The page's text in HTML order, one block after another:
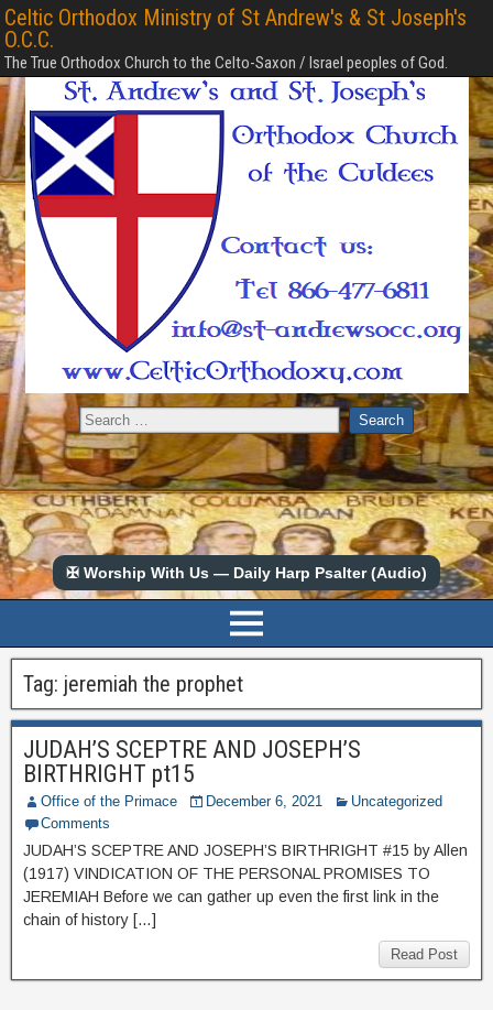
Celtic Orthodox Ministry of St Andrew's & St Joseph's
O.C.C.
The True Orthodox Church to the Celto-Saxon / Israel peoples of God.
✠ Worship With Us — Daily Harp Psalter (Audio)
Tag: jeremiah the prophet
JUDAH’S SCEPTRE AND JOSEPH’S
BIRTHRIGHT pt15
Office of the Primace December 6, 2021
Uncategorized
Comments
JUDAH’S SCEPTRE AND JOSEPH’S BIRTHRIGHT #15 by Allen
(1917) VINDICATION OF THE PERSONAL PROMISES TO
JEREMIAH Before we can gather up even the first link in the
chain of history […]
Read Post